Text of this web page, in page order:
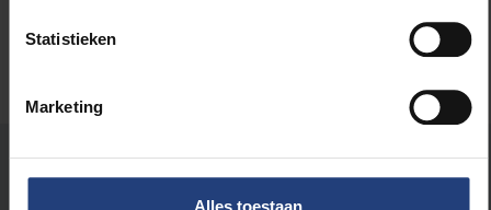
Statistieken
Marketing
Alles toestaan
Was there an error on this page?